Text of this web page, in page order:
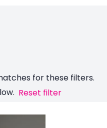
for these filters.
Reset filter